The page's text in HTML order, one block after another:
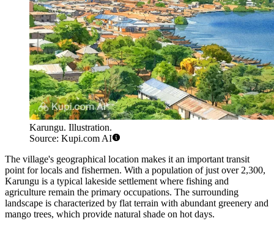
Karungu. Illustration.
Source: Kupi.com AI
The village's geographical location makes it an important transit
point for locals and fishermen. With a population of just over 2,300,
Karungu is a typical lakeside settlement where fishing and
agriculture remain the primary occupations. The surrounding
landscape is characterized by flat terrain with abundant greenery and
mango trees, which provide natural shade on hot days.